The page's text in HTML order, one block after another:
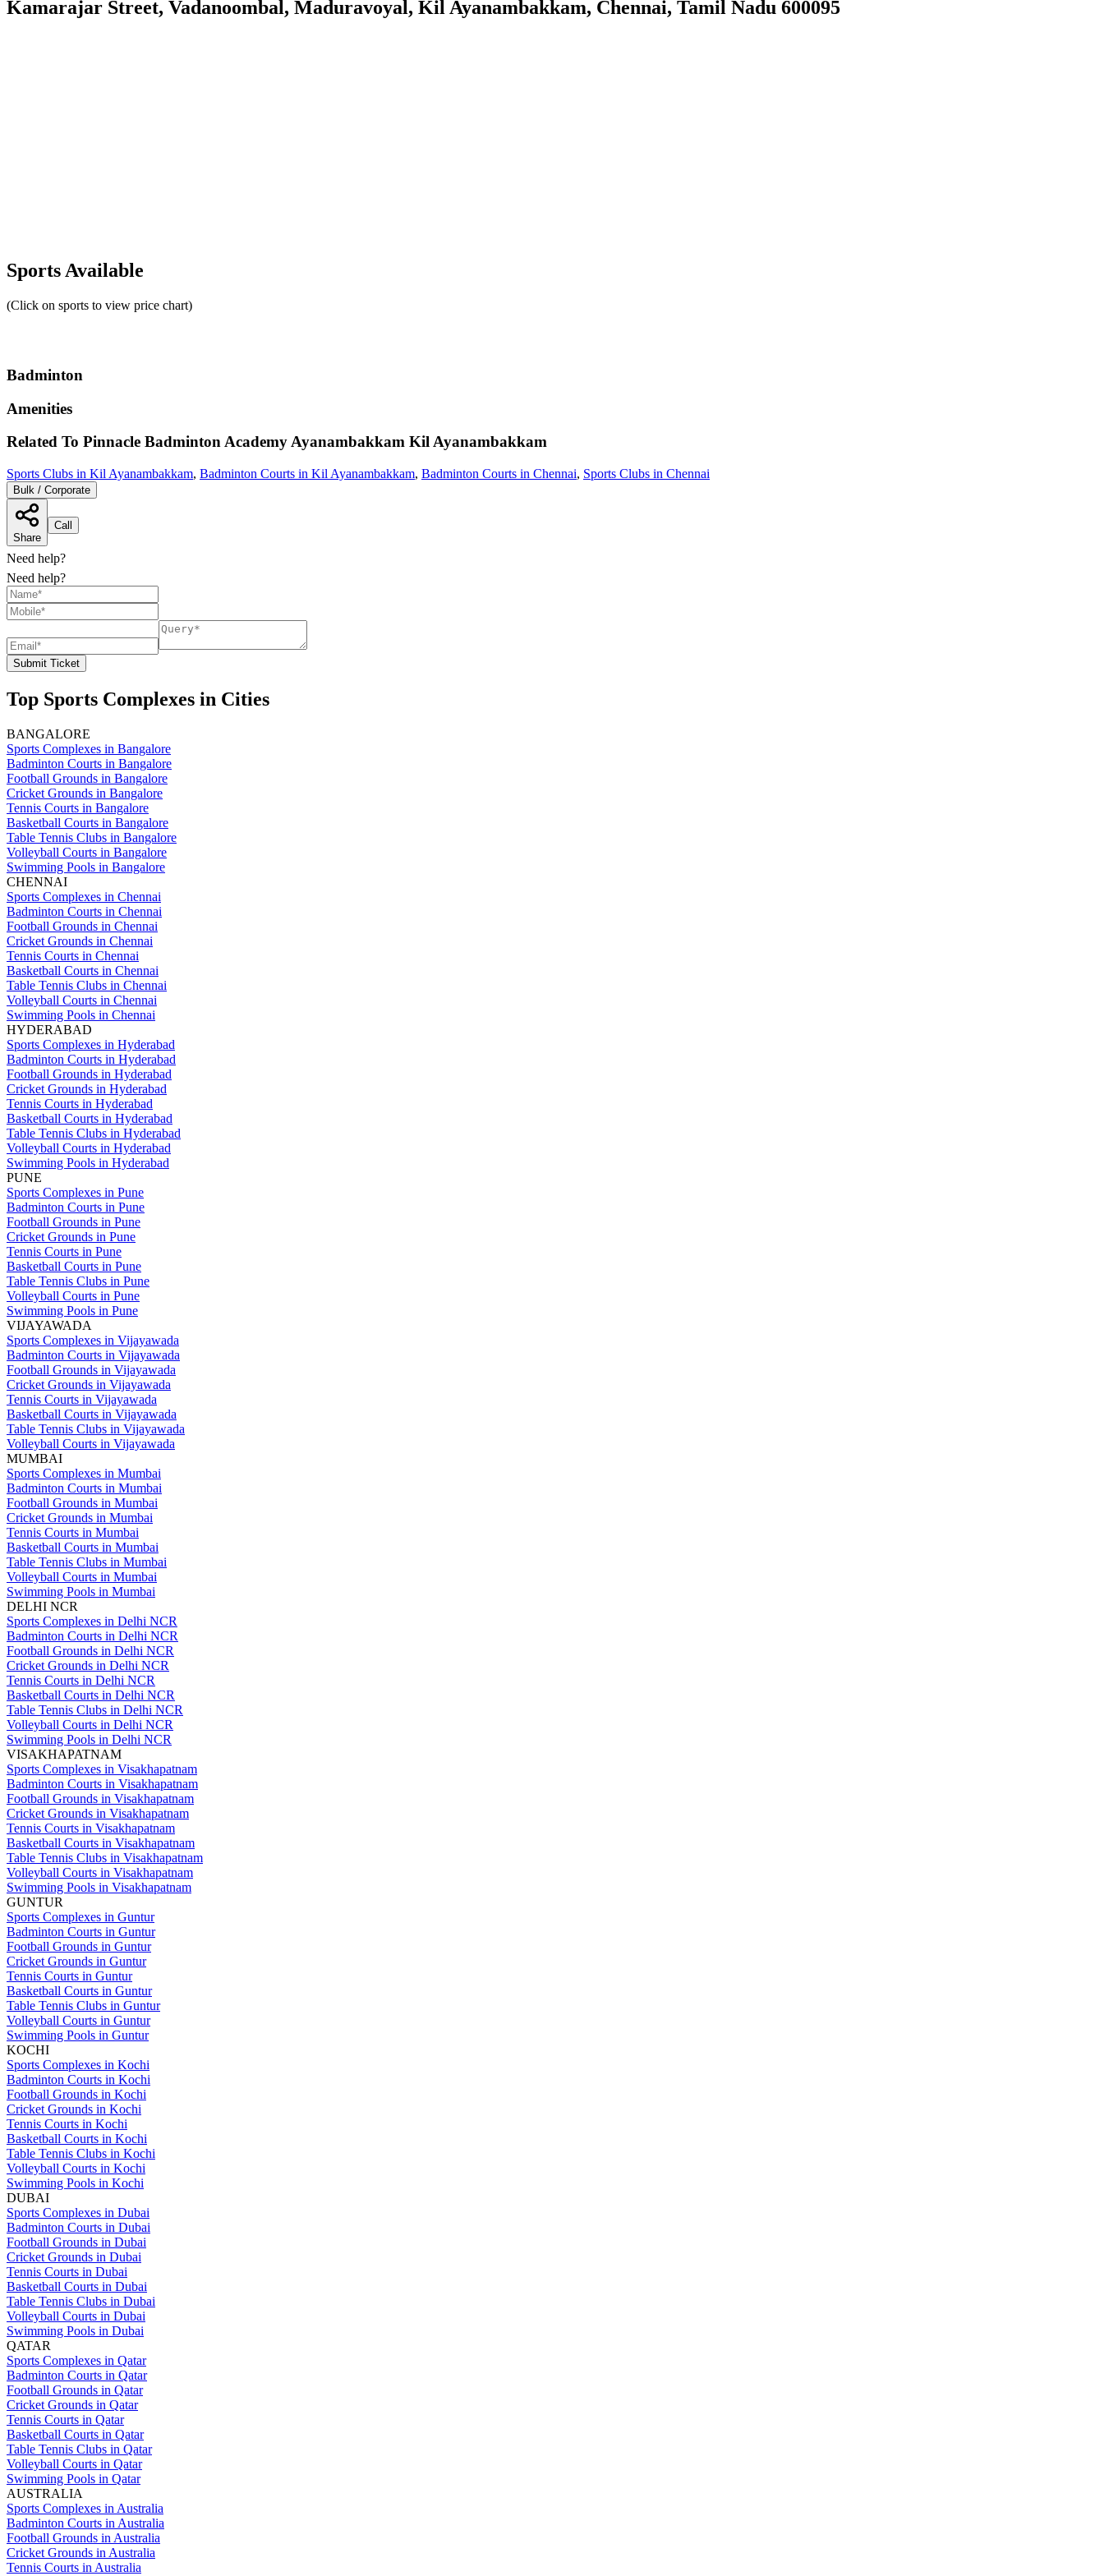
Kamarajar Street, Vadanoombal, Maduravoyal, Kil Ayanambakkam, Chennai, Tamil Nadu 600095
Sports Available
(Click on sports to view price chart)
Badminton
Amenities
Related To Pinnacle Badminton Academy Ayanambakkam Kil Ayanambakkam
Sports Clubs in Kil Ayanambakkam, Badminton Courts in Kil Ayanambakkam, Badminton Courts in Chennai, Sports Clubs in Chennai
Bulk / Corporate
Share
Call
Need help?
Need help?
Submit Ticket
Top Sports Complexes in Cities
BANGALORE
Sports Complexes in Bangalore
Badminton Courts in Bangalore
Football Grounds in Bangalore
Cricket Grounds in Bangalore
Tennis Courts in Bangalore
Basketball Courts in Bangalore
Table Tennis Clubs in Bangalore
Volleyball Courts in Bangalore
Swimming Pools in Bangalore
CHENNAI
Sports Complexes in Chennai
Badminton Courts in Chennai
Football Grounds in Chennai
Cricket Grounds in Chennai
Tennis Courts in Chennai
Basketball Courts in Chennai
Table Tennis Clubs in Chennai
Volleyball Courts in Chennai
Swimming Pools in Chennai
HYDERABAD
Sports Complexes in Hyderabad
Badminton Courts in Hyderabad
Football Grounds in Hyderabad
Cricket Grounds in Hyderabad
Tennis Courts in Hyderabad
Basketball Courts in Hyderabad
Table Tennis Clubs in Hyderabad
Volleyball Courts in Hyderabad
Swimming Pools in Hyderabad
PUNE
Sports Complexes in Pune
Badminton Courts in Pune
Football Grounds in Pune
Cricket Grounds in Pune
Tennis Courts in Pune
Basketball Courts in Pune
Table Tennis Clubs in Pune
Volleyball Courts in Pune
Swimming Pools in Pune
VIJAYAWADA
Sports Complexes in Vijayawada
Badminton Courts in Vijayawada
Football Grounds in Vijayawada
Cricket Grounds in Vijayawada
Tennis Courts in Vijayawada
Basketball Courts in Vijayawada
Table Tennis Clubs in Vijayawada
Volleyball Courts in Vijayawada
MUMBAI
Sports Complexes in Mumbai
Badminton Courts in Mumbai
Football Grounds in Mumbai
Cricket Grounds in Mumbai
Tennis Courts in Mumbai
Basketball Courts in Mumbai
Table Tennis Clubs in Mumbai
Volleyball Courts in Mumbai
Swimming Pools in Mumbai
DELHI NCR
Sports Complexes in Delhi NCR
Badminton Courts in Delhi NCR
Football Grounds in Delhi NCR
Cricket Grounds in Delhi NCR
Tennis Courts in Delhi NCR
Basketball Courts in Delhi NCR
Table Tennis Clubs in Delhi NCR
Volleyball Courts in Delhi NCR
Swimming Pools in Delhi NCR
VISAKHAPATNAM
Sports Complexes in Visakhapatnam
Badminton Courts in Visakhapatnam
Football Grounds in Visakhapatnam
Cricket Grounds in Visakhapatnam
Tennis Courts in Visakhapatnam
Basketball Courts in Visakhapatnam
Table Tennis Clubs in Visakhapatnam
Volleyball Courts in Visakhapatnam
Swimming Pools in Visakhapatnam
GUNTUR
Sports Complexes in Guntur
Badminton Courts in Guntur
Football Grounds in Guntur
Cricket Grounds in Guntur
Tennis Courts in Guntur
Basketball Courts in Guntur
Table Tennis Clubs in Guntur
Volleyball Courts in Guntur
Swimming Pools in Guntur
KOCHI
Sports Complexes in Kochi
Badminton Courts in Kochi
Football Grounds in Kochi
Cricket Grounds in Kochi
Tennis Courts in Kochi
Basketball Courts in Kochi
Table Tennis Clubs in Kochi
Volleyball Courts in Kochi
Swimming Pools in Kochi
DUBAI
Sports Complexes in Dubai
Badminton Courts in Dubai
Football Grounds in Dubai
Cricket Grounds in Dubai
Tennis Courts in Dubai
Basketball Courts in Dubai
Table Tennis Clubs in Dubai
Volleyball Courts in Dubai
Swimming Pools in Dubai
QATAR
Sports Complexes in Qatar
Badminton Courts in Qatar
Football Grounds in Qatar
Cricket Grounds in Qatar
Tennis Courts in Qatar
Basketball Courts in Qatar
Table Tennis Clubs in Qatar
Volleyball Courts in Qatar
Swimming Pools in Qatar
AUSTRALIA
Sports Complexes in Australia
Badminton Courts in Australia
Football Grounds in Australia
Cricket Grounds in Australia
Tennis Courts in Australia